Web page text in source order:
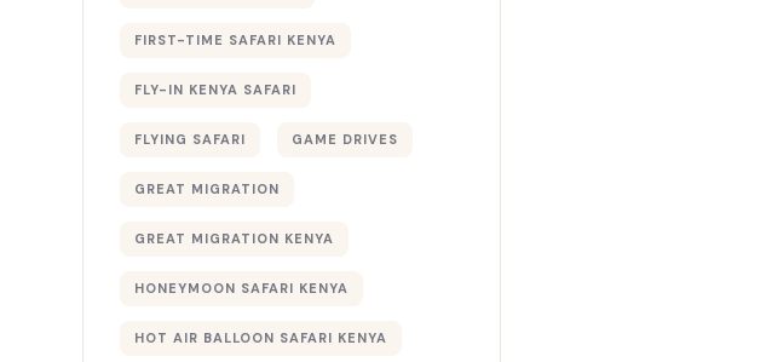
FIRST-TIME SAFARI KENYA
FLY-IN KENYA SAFARI
FLYING SAFARI GAME DRIVES
GREAT MIGRATION
GREAT MIGRATION KENYA
HONEYMOON SAFARI KENYA
HOT AIR BALLOON SAFARI KENYA